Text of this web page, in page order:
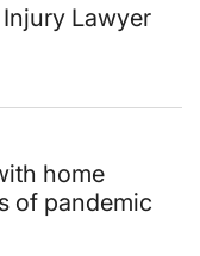
Lawyer
home
of pandemic